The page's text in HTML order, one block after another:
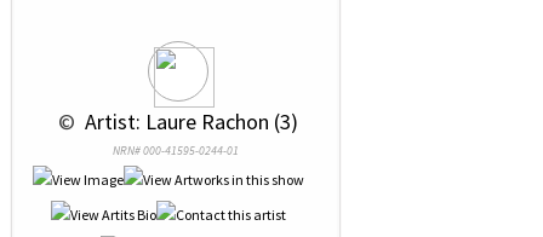
© Artist: Laure Rachon (3)
NRN# 000-41595-0244-01